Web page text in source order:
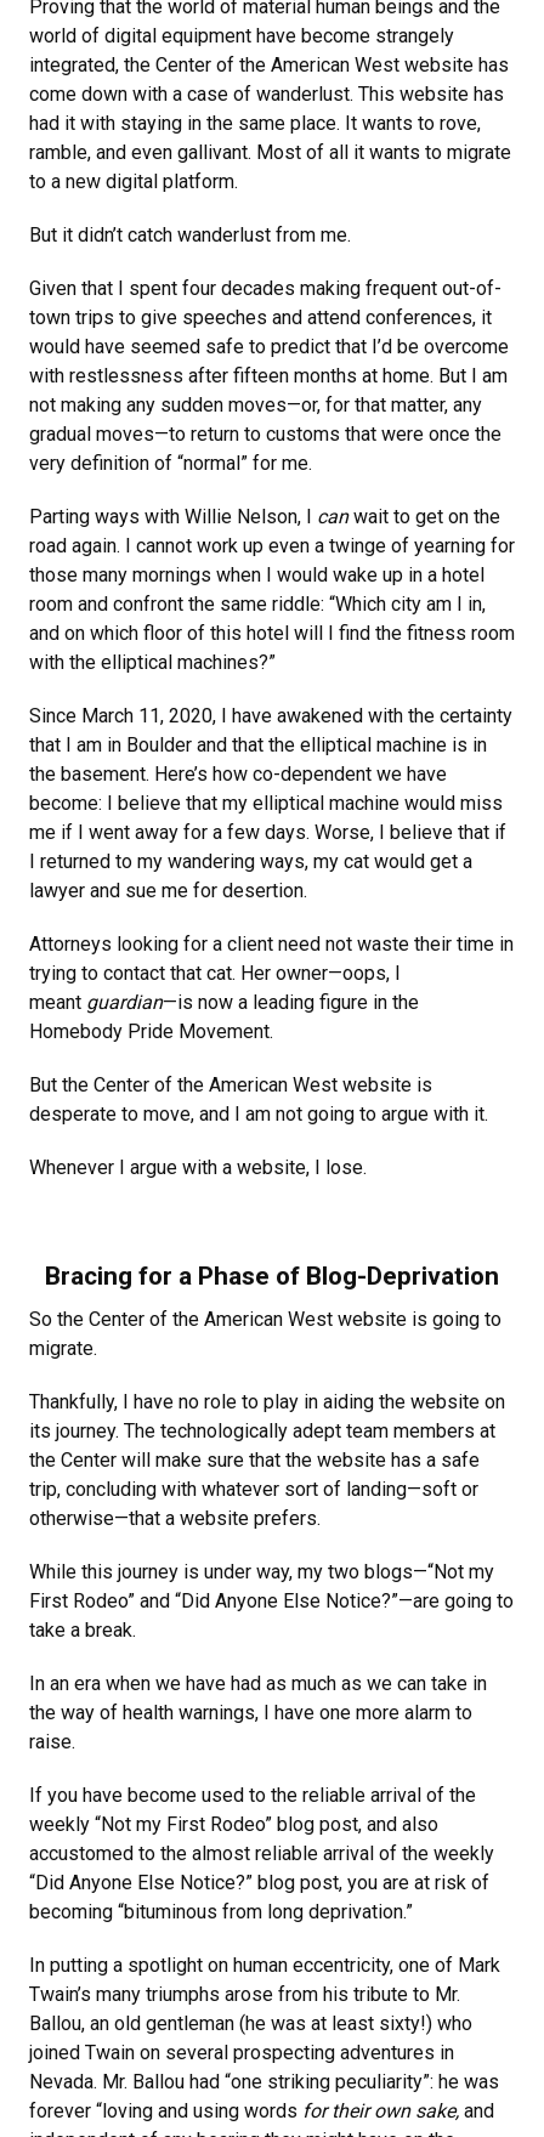
Proving that the world of material human beings and the
world of digital equipment have become strangely
integrated, the Center of the American West website has
come down with a case of wanderlust. This website has
had it with staying in the same place. It wants to rove,
ramble, and even gallivant. Most of all it wants to migrate
to a new digital platform.
But it didn’t catch wanderlust from me.
Given that I spent four decades making frequent out-of-
town trips to give speeches and attend conferences, it
would have seemed safe to predict that I’d be overcome
with restlessness after fifteen months at home. But I am
not making any sudden moves—or, for that matter, any
gradual moves—to return to customs that were once the
very definition of “normal” for me.
Parting ways with Willie Nelson, I canwait to get on the
road again. I cannot work up even a twinge of yearning for
those many mornings when I would wake up in a hotel
room and confront the same riddle: “Which city am I in,
and on which floor of this hotel will I find the fitness room
with the elliptical machines?”
Since March 11, 2020, I have awakened with the certainty
that I am in Boulder and that the elliptical machine is in
the basement. Here’s how co-dependent we have
become: I believe that my elliptical machine would miss
me if I went away for a few days. Worse, I believe that if
I returned to my wandering ways, my cat would get a
lawyer and sue me for desertion.
Attorneys looking for a client need not waste their time in
trying to contact that cat. Her owner—oops, I
meant guardian—is now a leading figure in the
Homebody Pride Movement.
But the Center of the American West website is
desperate to move, and I am not going to argue with it.
Whenever I argue with a website, I lose.
Bracing for a Phase of Blog-Deprivation
So the Center of the American West website is going to
migrate.
Thankfully, I have no role to play in aiding the website on
its journey. The technologically adept team members at
the Center will make sure that the website has a safe
trip, concluding with whatever sort of landing—soft or
otherwise—that a website prefers.
While this journey is under way, my two blogs—“Not my
First Rodeo” and “Did Anyone Else Notice?”—are going to
take a break.
In an era when we have had as much as we can take in
the way of health warnings, I have one more alarm to
raise.
If you have become used to the reliable arrival of the
weekly “Not my First Rodeo” blog post, and also
accustomed to the almost reliable arrival of the weekly
“Did Anyone Else Notice?” blog post, you are at risk of
becoming “bituminous from long deprivation.”
In putting a spotlight on human eccentricity, one of Mark
Twain’s many triumphs arose from his tribute to Mr.
Ballou, an old gentleman (he was at least sixty!) who
joined Twain on several prospecting adventures in
Nevada. Mr. Ballou had “one striking peculiarity”: he was
forever “loving and using words for their own sake, and